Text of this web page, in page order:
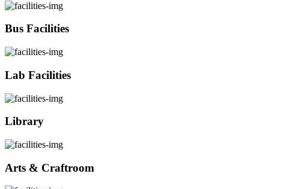
Bus Facilities
Lab Facilities
Library
Arts & Craftroom